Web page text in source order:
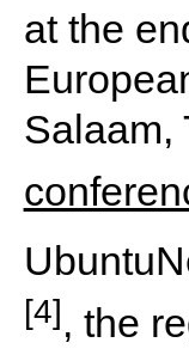
at the
Salaam,
[4], the